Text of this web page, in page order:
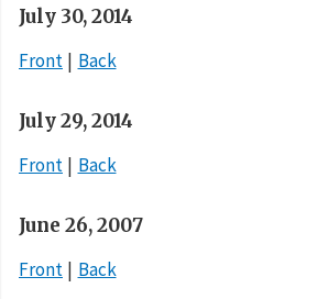
July 30, 2014
Front
Back
July 29, 2014
Front
Back
June 26, 2007
Front
Back